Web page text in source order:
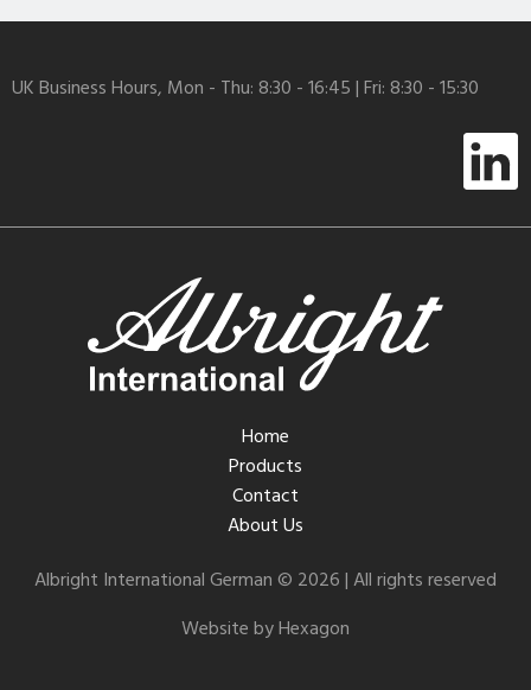
UK Business Hours, Mon - Thu: 8:30 - 16:45 | Fri: 8:30 - 15:30
Home
Products
Contact
About Us
Albright International German © 2026 | All rights reserved
Website by Hexagon